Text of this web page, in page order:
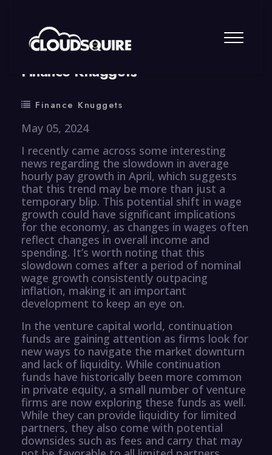
By summy 0 Comment
Finance Knuggets
Finance Knuggets
May 05, 2024
I recently came across some interesting
news regarding the slowdown in average
hourly pay growth in April, which suggests
that this trend may be more than just a
temporary blip. This potential shift in wage
growth could have significant implications
for the economy, as changes in wages often
reflect changes in overall income and
spending. It’s worth noting that this
slowdown comes after a period of nominal
wage growth consistently outpacing
inflation, making it an important
development to keep an eye on.
In the venture capital world, continuation
funds are gaining attention as firms look for
new ways to navigate the market downturn
and lack of liquidity. While continuation
funds have historically been more common
in private equity, a small number of venture
firms are now exploring these funds as well.
While they can provide liquidity for limited
partners, they also come with potential
downsides such as fees and carry that may